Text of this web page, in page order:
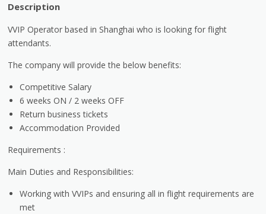
Description
VVIP Operator based in Shanghai who is looking for flight
attendants.
The company will provide the below benefits:
Competitive Salary
6 weeks ON / 2 weeks OFF
Return business tickets
Accommodation Provided
Requirements :
Main Duties and Responsibilities:
Working with VVIPs and ensuring all in flight requirements are
met